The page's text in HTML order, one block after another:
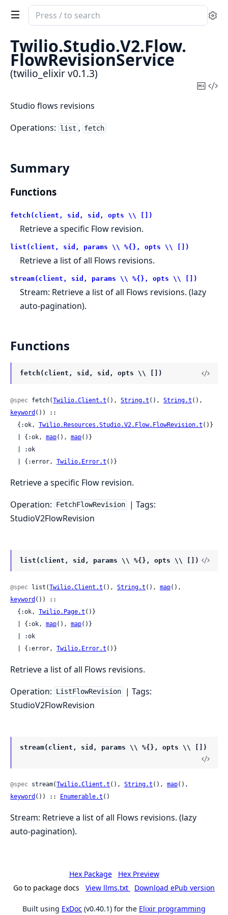
Search
documentation
of
twilio_elixir
Twilio.Studio.V2.Flow.
FlowRevisionService
(twilio_elixir v0.1.3)
Copy
Studio flows revisions
Operations:
list , fetch
Summary
Functions
fetch(client, sid, sid, opts \\ [])
Retrieve a specific Flow revision.
list(client, sid, params \\ %{}, opts \\ [])
Retrieve a list of all Flows revisions.
stream(client, sid, params \\ %{}, opts \\ [])
Stream: Retrieve a list of all Flows revisions. (lazy
auto-pagination).
Functions
fetch(client, sid, sid, opts \\ [])
@spec fetch(Twilio.Client.t (), String.t (), String.t
keyword ()) ::
  {:ok,
Twilio.Resources.Studio.V2.Flow.FlowRevision.t ()}
  | {:ok,
map(), map()}
  | {:error,
Twilio.Error.t ()}
Retrieve a specific Flow revision.
Operation:
FetchFlowRevision
| Tags:
StudioV2FlowRevision
list(client, sid, params \\ %{}, opts \\ [])
@spec list(Twilio.Client.t (), String.t (), map
keyword ()) ::
  {:ok,
Twilio.Page.t ()}
  | {:ok,
map(), map()}
  | {:error,
Twilio.Error.t ()}
Retrieve a list of all Flows revisions.
Operation:
ListFlowRevision
| Tags:
StudioV2FlowRevision
stream(client, sid, params \\ %{}, opts \\ [])
@spec stream(Twilio.Client.t (), String.t (), map
keyword ()) :: Enumerable.t ()
Stream: Retrieve a list of all Flows revisions. (lazy
auto-pagination).
Hex Package
Hex Preview
Go to package docs
View llms.txt Download ePub version
Built using ExDoc (v0.40.1) for the Elixir programming